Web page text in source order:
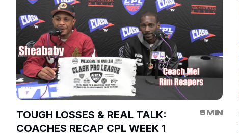
TOUGH LOSSES & REAL TALK:
COACHES RECAP CPL WEEK 1
5 MIN